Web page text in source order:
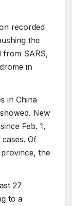
recorded
the
from SARS,
in
in China
New
Feb. 1,
Of
the
27
to a